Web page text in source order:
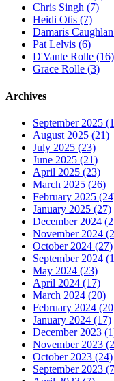
Chris Singh (7)
Heidi Otis (7)
Damaris
Pat Lelvis (6)
D'Vante Rolle (16)
Grace Rolle (3)
Archives
September 2025
August 2025 (21)
July 2025 (23)
June 2025 (21)
April 2025 (23)
March 2025 (26)
February 2025
January 2025 (27)
December 2024
November 2024
October 2024 (27)
September 2024
May 2024 (23)
April 2024 (17)
March 2024 (20)
February 2024
January 2024 (17)
December 2023
November 2023
October 2023 (24)
September 2023